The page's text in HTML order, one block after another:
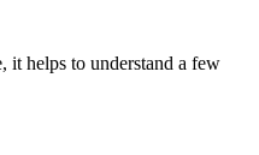
it helps to understand a few